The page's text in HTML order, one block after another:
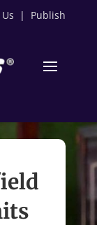
| Publish